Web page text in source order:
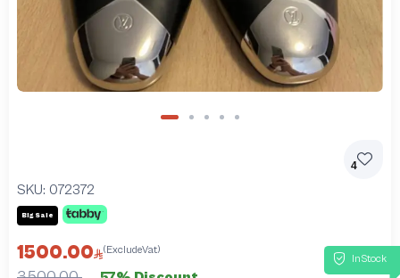
4
SKU: 072372
Big Sale
InStock
1500.00 (ExcludeVat)